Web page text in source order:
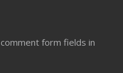
form fields in